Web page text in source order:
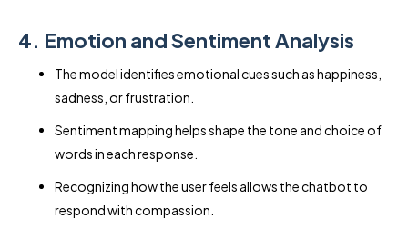
4. Emotion and Sentiment Analysis
The model identifies emotional cues such as happiness,
sadness, or frustration.
Sentiment mapping helps shape the tone and choice of
words in each response.
Recognizing how the user feels allows the chatbot to
respond with compassion.